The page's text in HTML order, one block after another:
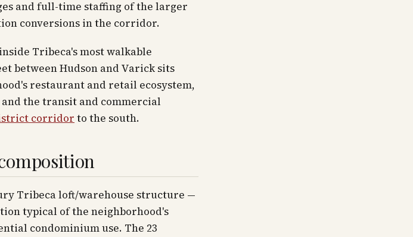
and full-time staffing of the larger
conversions in the corridor.
Tribeca's most walkable
between Hudson and Varick sits
restaurant and retail ecosystem,
the transit and commercial
corridor to the south.
Tribeca loft/warehouse structure —
typical of the neighborhood's
condominium use. The 23